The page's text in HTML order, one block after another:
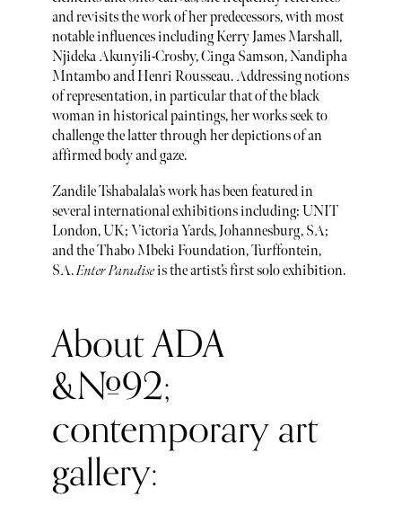
and revisits the work of her predecessors, with most
notable influences including Kerry James Marshall,
Njideka Akunyili-Crosby, Cinga Samson, Nandipha
Mntambo and Henri Rousseau. Addressing notions
of representation, in particular that of the black
woman in historical paintings, her works seek to
challenge the latter through her depictions of an
affirmed body and gaze.
Zandile Tshabalala’s work has been featured in
several international exhibitions including: UNIT
London, UK; Victoria Yards, Johannesburg, SA;
and the Thabo Mbeki Foundation, Turffontein,
SA.Enter Paradiseis the artist’s first solo exhibition.
About ADA
&#92;
contemporary art
gallery: